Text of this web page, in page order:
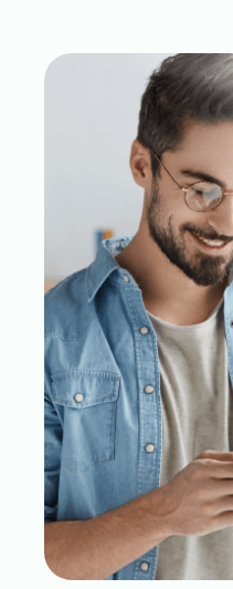
Skip to result